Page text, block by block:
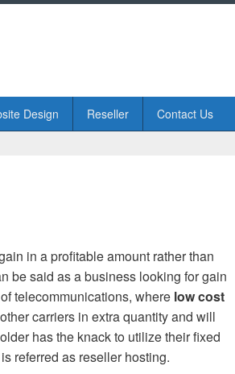
Design Reseller Contact Us
in a profitable amount rather than
be said as a business looking for gain
telecommunications, where low cost
carriers in extra quantity and will
has the knack to utilize their fixed
referred as reseller hosting.